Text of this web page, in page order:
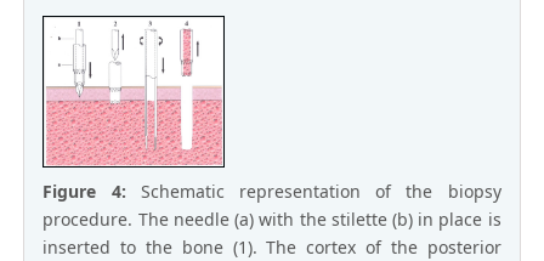
Figure 4: Schematic representation of the biopsy
procedure. The needle (a) with the stilette (b) in place is
inserted to the bone (1). The cortex of the posterior